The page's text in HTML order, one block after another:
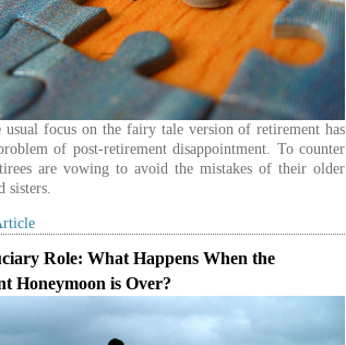
usual focus on the fairy tale version of retirement has
of post-retirement disappointment. To counter
are vowing to avoid the mistakes of their older
sisters.
Role: What Happens When the
Honeymoon is Over?